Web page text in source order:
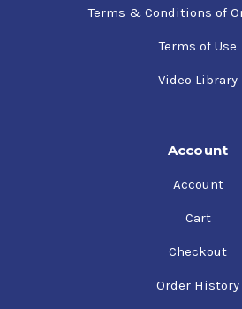
Terms & Conditions of
Terms of Use
Video Library
Account
Account
Cart
Checkout
Order History